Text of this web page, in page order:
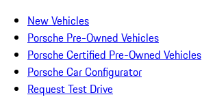
New Vehicles
Porsche Pre-Owned Vehicles
Porsche Certified Pre-Owned Vehicles
Porsche Car Configurator
Request Test Drive